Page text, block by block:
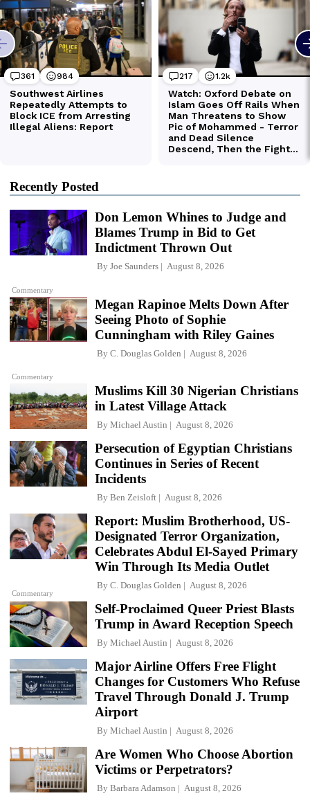
Recently Posted
Commentary
Don Lemon Whines to Judge and
Blames Trump in Bid to Get
Indictment Thrown Out
By Joe Saunders August 8, 2026
Commentary
Megan Rapinoe Melts Down After
Seeing Photo of Sophie
Cunningham with Riley Gaines
By C. Douglas Golden August 8, 2026
Muslims Kill 30 Nigerian Christians
in Latest Village Attack
By Michael Austin August 8, 2026
Persecution of Egyptian Christians
Continues in Series of Recent
Incidents
By Ben Zeisloft August 8, 2026
Commentary
Report: Muslim Brotherhood, US-
Designated Terror Organization,
Celebrates Abdul El-Sayed Primary
Win Through Its Media Outlet
By C. Douglas Golden August 8, 2026
Self-Proclaimed Queer Priest Blasts
Trump in Award Reception Speech
By Michael Austin August 8, 2026
Major Airline Offers Free Flight
Changes for Customers Who Refuse
Travel Through Donald J. Trump
Airport
By Michael Austin August 8, 2026
Are Women Who Choose Abortion
Victims or Perpetrators?
By Barbara Adamson August 8, 2026